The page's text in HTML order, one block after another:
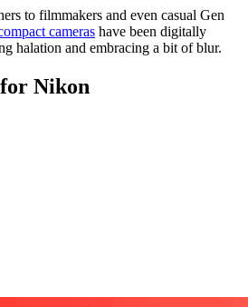
to filmmakers and even casual Gen
cameras have been digitally
halation and embracing a bit of blur.
Nikon